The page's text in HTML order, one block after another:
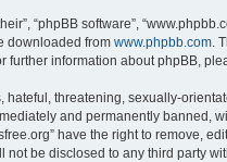
“phpBB software”,
downloaded from www.phpbb.com .
further information about phpBB,
threatening, sexually-
and permanently banned,
have the right to remove,
be disclosed to any third party